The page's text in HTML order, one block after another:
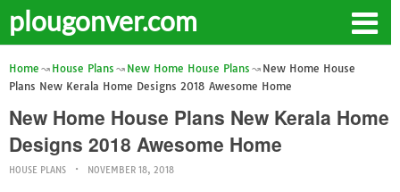
plougonver.com
Home House Plans New Home House Plans
New Home House
Plans New Kerala Home Designs 2018 Awesome Home
New Home House Plans New Kerala Home
Designs 2018 Awesome Home
HOUSE PLANS NOVEMBER 18, 2018